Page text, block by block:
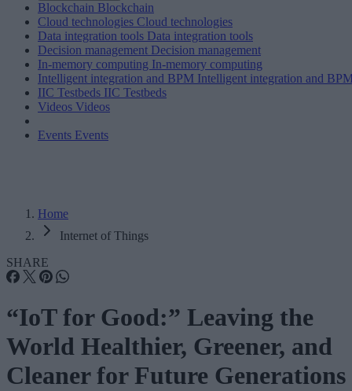
Blockchain Blockchain
Cloud technologies Cloud technologies
Data integration tools Data integration tools
Decision management Decision management
In-memory computing In-memory computing
Intelligent integration and BPM Intelligent integration and
IIC Testbeds IIC Testbeds
Videos Videos
Events Events
Home
Internet of Things
SHARE
“IoT for Good:” Leaving the
World Healthier, Greener, and
Cleaner for Future Generations